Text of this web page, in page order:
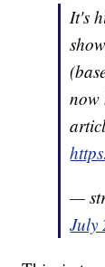
It's
now
—
July